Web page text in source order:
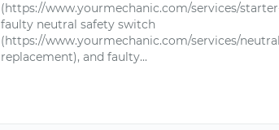
(https://www.yourmechanic.com/services/
faulty neutral safety switch
(https://www.yourmechanic.com/services/
replacement), and faulty...